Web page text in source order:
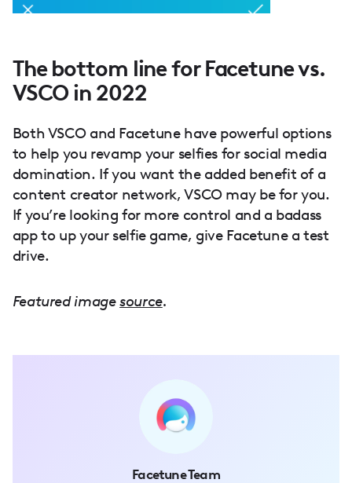
The bottom line for Facetune vs.
VSCO in 2022
Both VSCO and Facetune have powerful options
to help you revamp your selfies for social media
domination. If you want the added benefit of a
content creator network, VSCO may be for you.
If you’re looking for more control and a badass
app to up your selfie game, give Facetune a test
drive.
Featured imagesource.
Facetune Team